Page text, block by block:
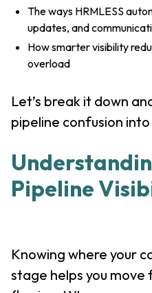
The ways HRMLESS
updates, and
How smarter visibility
overload
Let’s break it down
pipeline confusion
Pipeline
Knowing where your
stage helps you